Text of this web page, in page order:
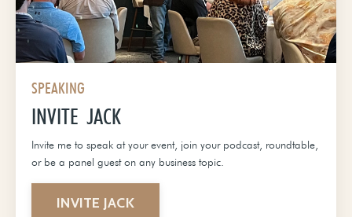
SPEAKING
INVITE JACK
Invite me to speak at your event, join your podcast, roundtable,
or be a panel guest on any business topic.
INVITE JACK